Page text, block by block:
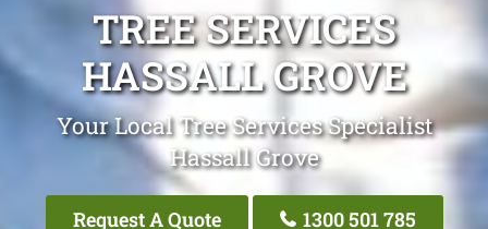
TREE SERVICES
HASSALL GROVE
Your Local Tree Services Specialist
Hassall Grove
Request A Quote 1300 501 785